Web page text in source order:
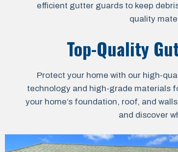
efficient gutter guards to keep
quality
Top-Quality
Protect your home with our high-
technology and high-grade materials
your home’s foundation, roof, and
and discover